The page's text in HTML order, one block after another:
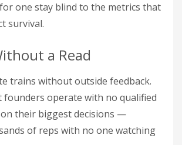
one stay blind to the metrics that
survival.
a Read
trains without outside feedback.
founders operate with no qualified
their biggest decisions —
of reps with no one watching